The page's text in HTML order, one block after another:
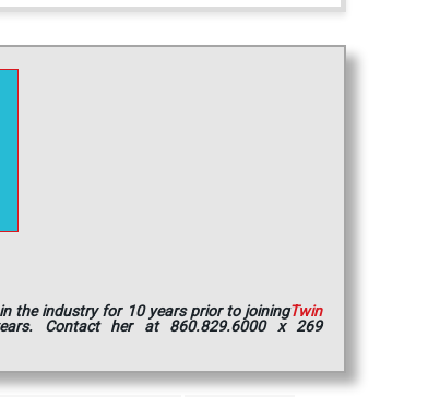
the industry for 10 years prior to joiningTwin
Contact her at 860.829.6000 x 269